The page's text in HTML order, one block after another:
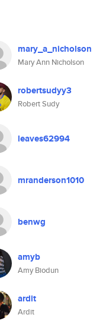
mary_a_nicholson
Mary Ann Nicholson
robertsudyy3
Robert Sudy
leaves62994
mranderson1010
benwg
amyb
Amy Biodun
ardit
Ardit